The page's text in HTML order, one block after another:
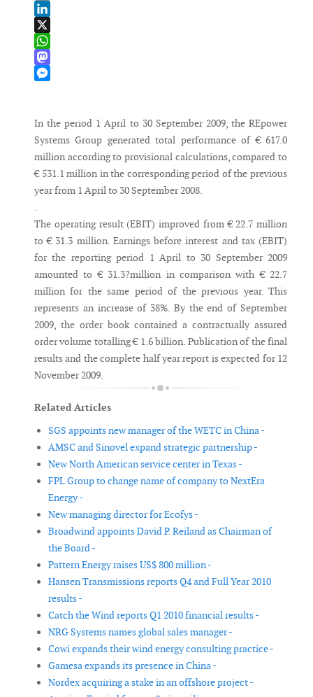
Email
LinkedIn
X
WhatsApp
Mastodon
In the period 1 April to 30 September 2009, the REpower
Systems Group generated total performance of € 617.0
million according to provisional calculations, compared to
€ 531.1 million in the corresponding period of the previous
year from 1 April to 30 September 2008.
.
The operating result (EBIT) improved from € 22.7 million
to € 31.3 million. Earnings before interest and tax (EBIT)
for the reporting period 1 April to 30 September 2009
amounted to € 31.3?million in comparison with € 22.7
million for the same period of the previous year. This
represents an increase of 38%. By the end of September
2009, the order book contained a contractually assured
order volume totalling € 1.6 billion. Publication of the final
results and the complete half year report is expected for 12
November 2009.
Related Articles
SGS appoints new manager of the WETC in China -
AMSC and Sinovel expand strategic partnership -
New North American service center in Texas -
FPL Group to change name of company to NextEra
Energy -
New managing director for Ecofys -
Broadwind appoints David P. Reiland as Chairman of
the Board -
Pattern Energy raises US$ 800 million -
Hansen Transmissions reports Q4 and Full Year 2010
results -
Catch the Wind reports Q1 2010 financial results -
NRG Systems names global sales manager -
Cowi expands their wind energy consulting practice -
Gamesa expands its presence in China -
Nordex acquiring a stake in an offshore project -